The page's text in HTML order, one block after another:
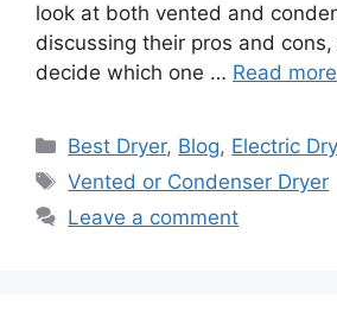
look at both vented and
discussing their pros and
decide which one … Read more
Categories
Best Dryer, Blog, Electric
Tags
Vented or Condenser Dryer
Leave a comment